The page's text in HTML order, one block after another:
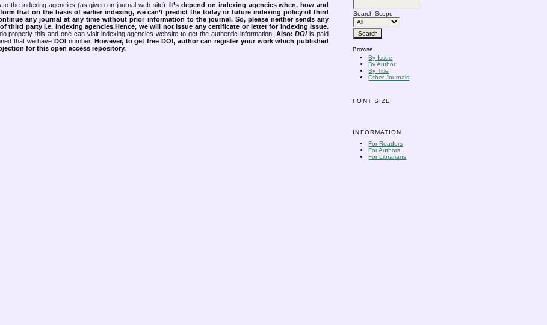
Search Scope
Browse
By Issue
By Author
By Title
Other Journals
FONT SIZE
INFORMATION
For Readers
For Authors
For Librarians
the indexing agencies (as given on journal web site).It’s depend on indexing agencies when, how and
that on the basis of earlier indexing, we can’t predict the today or future indexing policy of third
any journal at any time without prior information to the journal. So, please neither sends any
third party i.e. indexing agencies.Hence, we will not issue any certificate or letter for indexing issue.
properly this and one can visit indexing agencies website to get the authentic information. Also:DOIis paid
that we haveDOI number. However, to get free DOI, author can register your work which published
for this open access repository.